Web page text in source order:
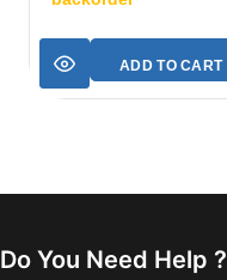
ADD TO CART
Do You Need Help ?